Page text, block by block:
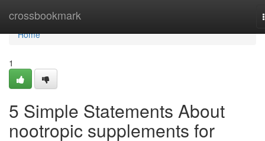
crossbookmark
Home
Home
1
5 Simple Statements About
nootropic supplements for